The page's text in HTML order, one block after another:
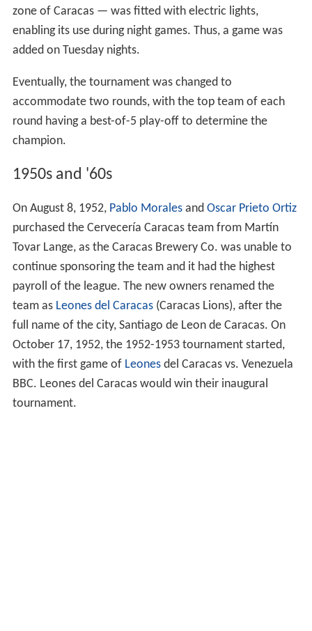
zone of Caracas — was fitted with electric lights,
enabling its use during night games. Thus, a game was
added on Tuesday nights.
Eventually, the tournament was changed to
accommodate two rounds, with the top team of each
round having a best-of-5 play-off to determine the
champion.
1950s and '60s
On August 8, 1952, Pablo Moralesand Oscar Prieto Ortiz
purchased the Cervecería Caracas team from Martín
Tovar Lange, as the Caracas Brewery Co. was unable to
continue sponsoring the team and it had the highest
payroll of the league. The new owners renamed the
team as Leones del Caracas(Caracas Lions), after the
full name of the city, Santiago de Leon de Caracas. On
October 17, 1952, the 1952-1953 tournament started,
with the first game of Leonesdel Caracas vs. Venezuela
BBC. Leones del Caracas would win their inaugural
tournament.